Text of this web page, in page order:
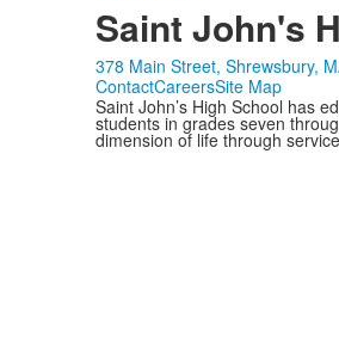
Saint John's
378 Main Street, Shrewsbury,
ContactCareersSite Map
Saint John’s High School has
students in grades seven
dimension of life through